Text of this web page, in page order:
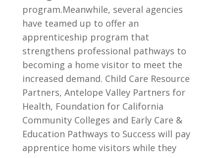
program.Meanwhile, several agencies
have teamed up to offer an
apprenticeship program that
strengthens professional pathways to
becoming a home visitor to meet the
increased demand. Child Care Resource
Partners, Antelope Valley Partners for
Health, Foundation for California
Community Colleges and Early Care &
Education Pathways to Success will pay
apprentice home visitors while they